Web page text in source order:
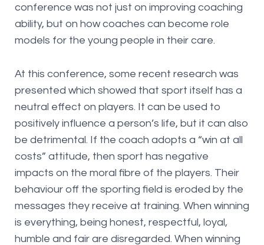
conference was not just on improving coaching
ability, but on how coaches can become role
models for the young people in their care.
At this conference, some recent research was
presented which showed that sport itself has a
neutral effect on players. It can be used to
positively influence a person’s life, but it can also
be detrimental. If the coach adopts a “win at all
costs” attitude, then sport has negative
impacts on the moral fibre of the players. Their
behaviour off the sporting field is eroded by the
messages they receive at training. When winning
is everything, being honest, respectful, loyal,
humble and fair are disregarded. When winning